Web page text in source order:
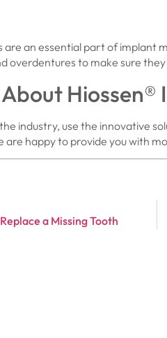
are an essential part of implant
overdentures to make sure
Hiossen®
industry, use the innovative
are happy to provide you with
a Missing Tooth